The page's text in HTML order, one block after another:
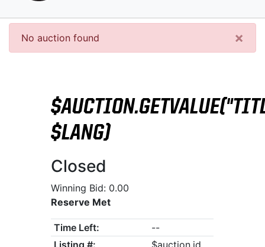
×
No auction found
$LANG)
Closed
Winning Bid: 0.00
Reserve Met
Time Left:
--
Listing #:
$auction.id